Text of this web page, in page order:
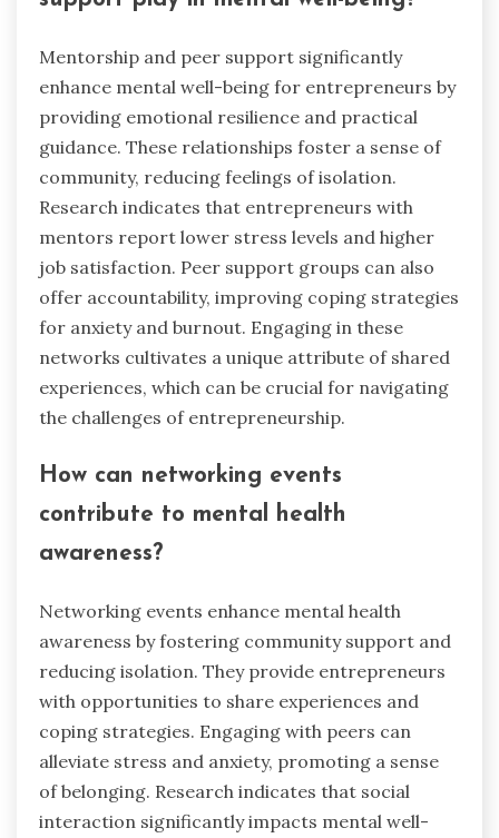
Mentorship and peer support significantly
enhance mental well-being for entrepreneurs by
providing emotional resilience and practical
guidance. These relationships foster a sense of
community, reducing feelings of isolation.
Research indicates that entrepreneurs with
mentors report lower stress levels and higher
job satisfaction. Peer support groups can also
offer accountability, improving coping strategies
for anxiety and burnout. Engaging in these
networks cultivates a unique attribute of shared
experiences, which can be crucial for navigating
the challenges of entrepreneurship.
How can networking events
contribute to mental health
awareness?
Networking events enhance mental health
awareness by fostering community support and
reducing isolation. They provide entrepreneurs
with opportunities to share experiences and
coping strategies. Engaging with peers can
alleviate stress and anxiety, promoting a sense
of belonging. Research indicates that social
interaction significantly impacts mental well-